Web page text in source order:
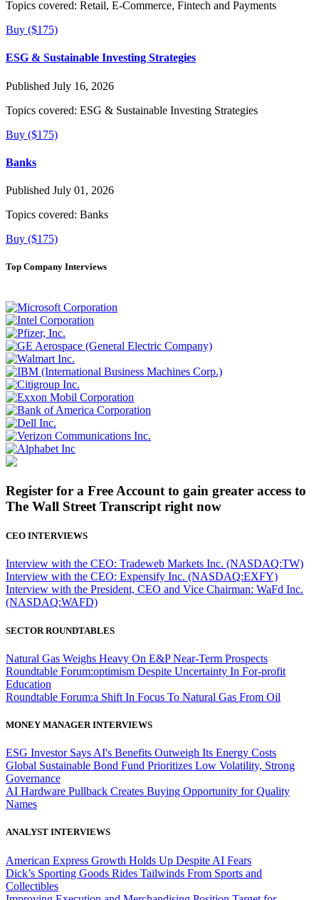
Topics covered: Retail, E-Commerce, Fintech and Payments
Buy ($175)
ESG & Sustainable Investing Strategies
Published July 16, 2026
Topics covered: ESG & Sustainable Investing Strategies
Buy ($175)
Banks
Published July 01, 2026
Topics covered: Banks
Buy ($175)
Top Company Interviews
Register for a Free Account to gain greater access to
The Wall Street Transcript right now
CEO INTERVIEWS
Interview with the CEO: Tradeweb Markets Inc. (NASDAQ:TW)
Interview with the CEO: Expensify Inc. (NASDAQ:EXFY)
Interview with the President, CEO and Vice Chairman: WaFd Inc.
(NASDAQ:WAFD)
SECTOR ROUNDTABLES
Natural Gas Weighs Heavy On E&P Near-Term Prospects
Roundtable Forum:optimism Despite Uncertainty In For-profit
Education
Roundtable Forum:a Shift In Focus To Natural Gas From Oil
MONEY MANAGER INTERVIEWS
ESG Investor Says AI's Benefits Outweigh Its Energy Costs
Global Sustainable Bond Fund Prioritizes Low Volatility, Strong
Governance
AI Hardware Pullback Creates Buying Opportunity for Quality
Names
ANALYST INTERVIEWS
American Express Growth Holds Up Despite AI Fears
Dick’s Sporting Goods Rides Tailwinds From Sports and
Collectibles